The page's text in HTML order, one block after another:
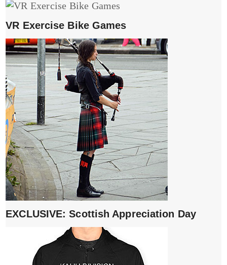
VR Exercise Bike Games
EXCLUSIVE: Scottish Appreciation Day